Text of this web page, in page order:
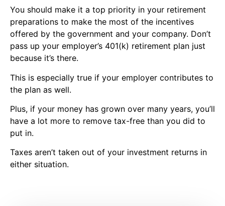
You should make it a top priority in your retirement
preparations to make the most of the incentives
offered by the government and your company. Don’t
pass up your employer’s 401(k) retirement plan just
because it’s there.
This is especially true if your employer contributes to
the plan as well.
Plus, if your money has grown over many years, you’ll
have a lot more to remove tax-free than you did to
put in.
Taxes aren’t taken out of your investment returns in
either situation.